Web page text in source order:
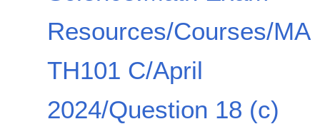
Resources/Courses/MA
TH101 C/April
2024/Question 18 (c)